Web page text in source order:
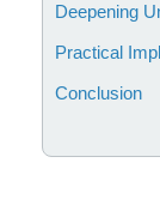
Deepening
Practical
Conclusion